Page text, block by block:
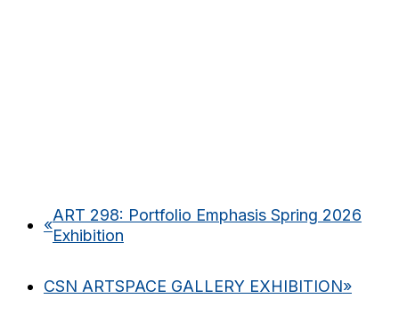
«
ART 298: Portfolio Emphasis Spring 2026
Exhibition
CSN ARTSPACE GALLERY EXHIBITION»